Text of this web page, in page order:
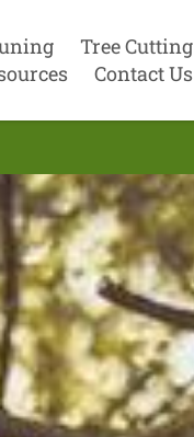
Tree Cutting
Contact Us